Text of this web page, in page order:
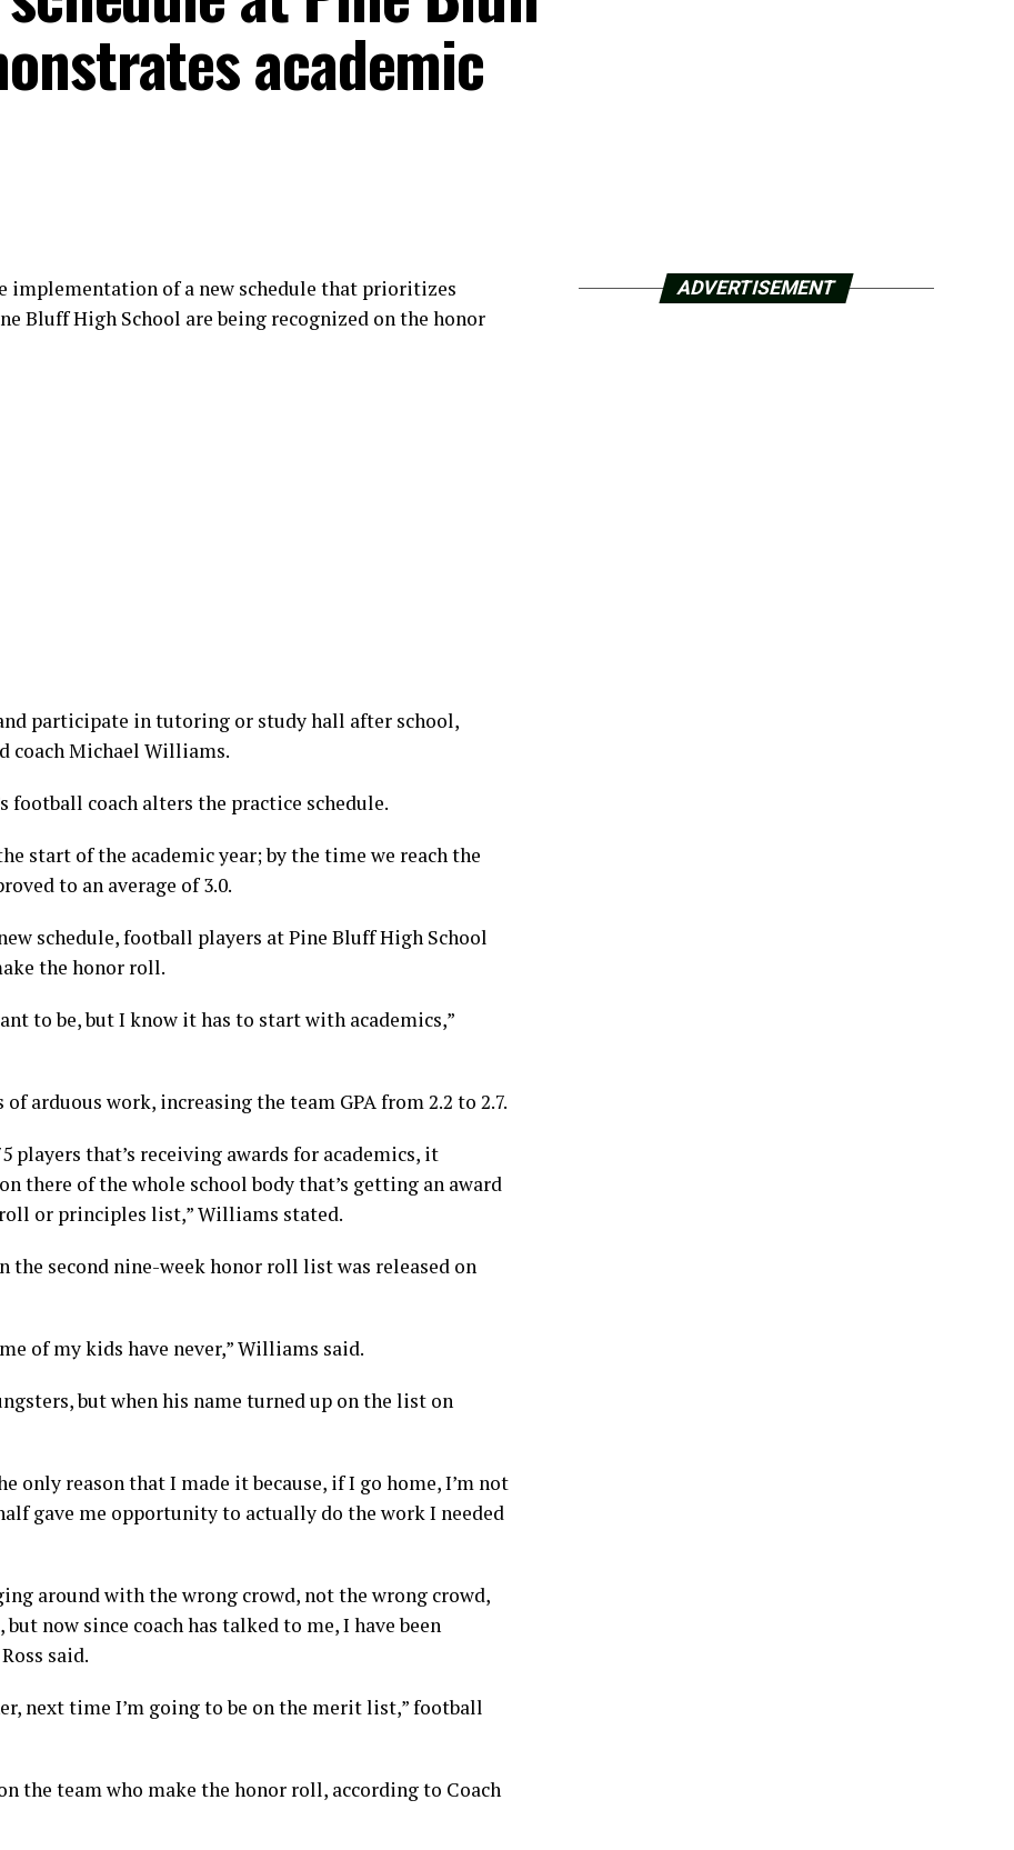
academic
implementation of a new schedule that prioritizes
Bluff High School are being recognized on the honor
participate in tutoring or study hall after school,
coach Michael Williams.
football coach alters the practice schedule.
start of the academic year; by the time we reach the
to an average of 3.0.
schedule, football players at Pine Bluff High School
the honor roll.
to be, but I know it has to start with academics,”
arduous work, increasing the team GPA from 2.2 to 2.7.
players that’s receiving awards for academics, it
there of the whole school body that’s getting an award
or principles list,” Williams stated.
the second nine-week honor roll list was released on
of my kids have never,” Williams said.
but when his name turned up on the list on
only reason that I made it because, if I go home, I’m not
gave me opportunity to actually do the work I needed
around with the wrong crowd, not the wrong crowd,
now since coach has talked to me, I have been
said.
next time I’m going to be on the merit list,” football
the team who make the honor roll, according to Coach
ADVERTISEMENT